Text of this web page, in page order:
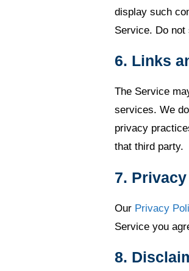
display such
Service. Do not
6. Links
The Service
services. We
privacy
that third party.
7. Privacy
Our Privacy
Service you
8.